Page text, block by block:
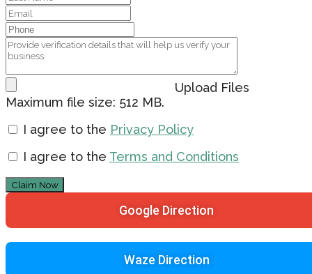
Upload Files
Maximum file size: 512 MB.
I agree to the Privacy Policy
I agree to the Terms and Conditions
Claim Now
Google Direction
Waze Direction